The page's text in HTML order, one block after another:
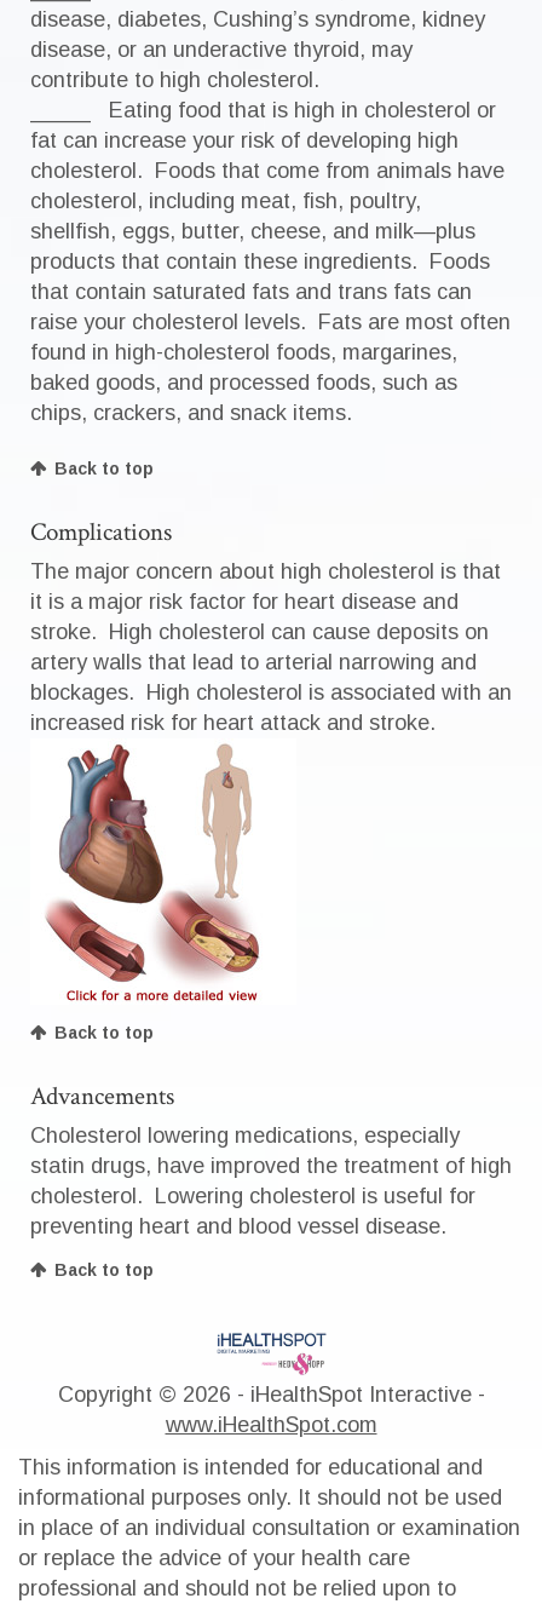
disease, diabetes, Cushing’s syndrome, kidney
disease, or an underactive thyroid, may
contribute to high cholesterol.
_____ Eating food that is high in cholesterol or
fat can increase your risk of developing high
cholesterol. Foods that come from animals have
cholesterol, including meat, fish, poultry,
shellfish, eggs, butter, cheese, and milk—plus
products that contain these ingredients. Foods
that contain saturated fats and trans fats can
raise your cholesterol levels. Fats are most often
found in high-cholesterol foods, margarines,
baked goods, and processed foods, such as
chips, crackers, and snack items.
Back to top
Complications
The major concern about high cholesterol is that
it is a major risk factor for heart disease and
stroke. High cholesterol can cause deposits on
artery walls that lead to arterial narrowing and
blockages. High cholesterol is associated with an
increased risk for heart attack and stroke.
Back to top
Advancements
Cholesterol lowering medications, especially
statin drugs, have improved the treatment of high
cholesterol. Lowering cholesterol is useful for
preventing heart and blood vessel disease.
Back to top
Copyright © 2026 - iHealthSpot Interactive -
www.iHealthSpot.com
This information is intended for educational and
informational purposes only. It should not be used
in place of an individual consultation or examination
or replace the advice of your health care
professional and should not be relied upon to